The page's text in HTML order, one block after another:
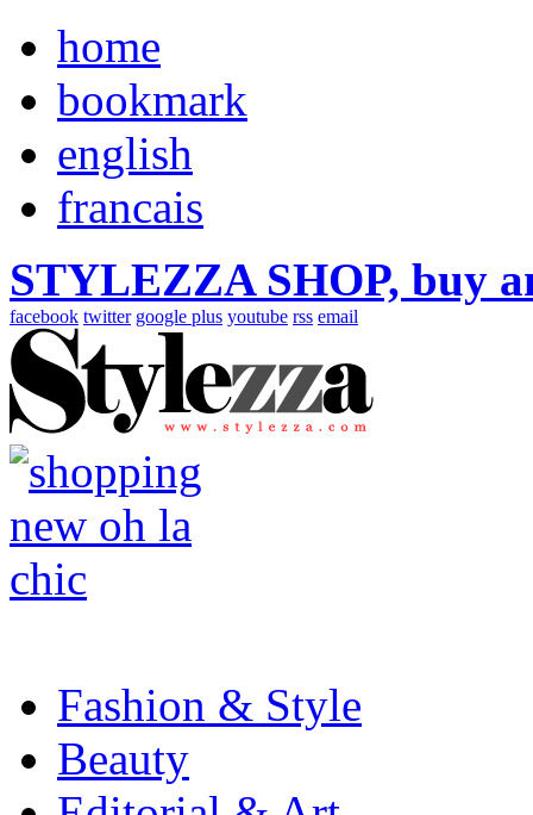
home
bookmark
english
francais
STYLEZZA SHOP, buy
facebook twitter google plus youtube rss email
Fashion & Style
Beauty